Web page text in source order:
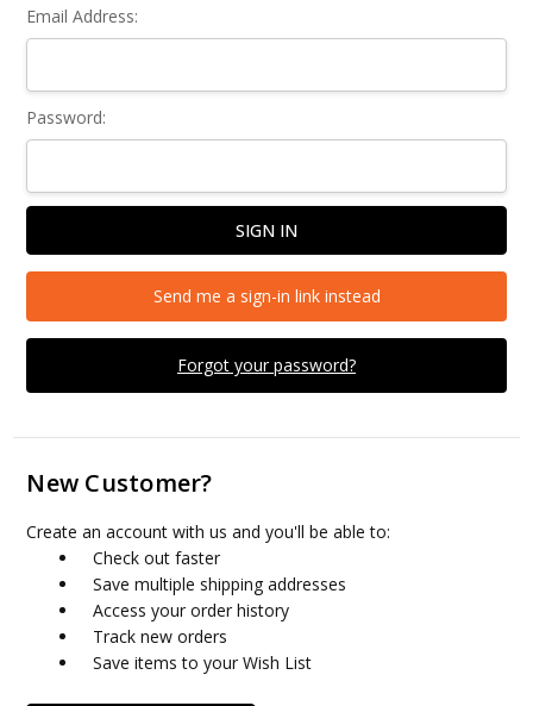
Email Address:
Password:
Forgot your password?
Send me a sign-in link instead
New Customer?
Create an account with us and you'll be able to:
Check out faster
Save multiple shipping addresses
Access your order history
Track new orders
Save items to your Wish List